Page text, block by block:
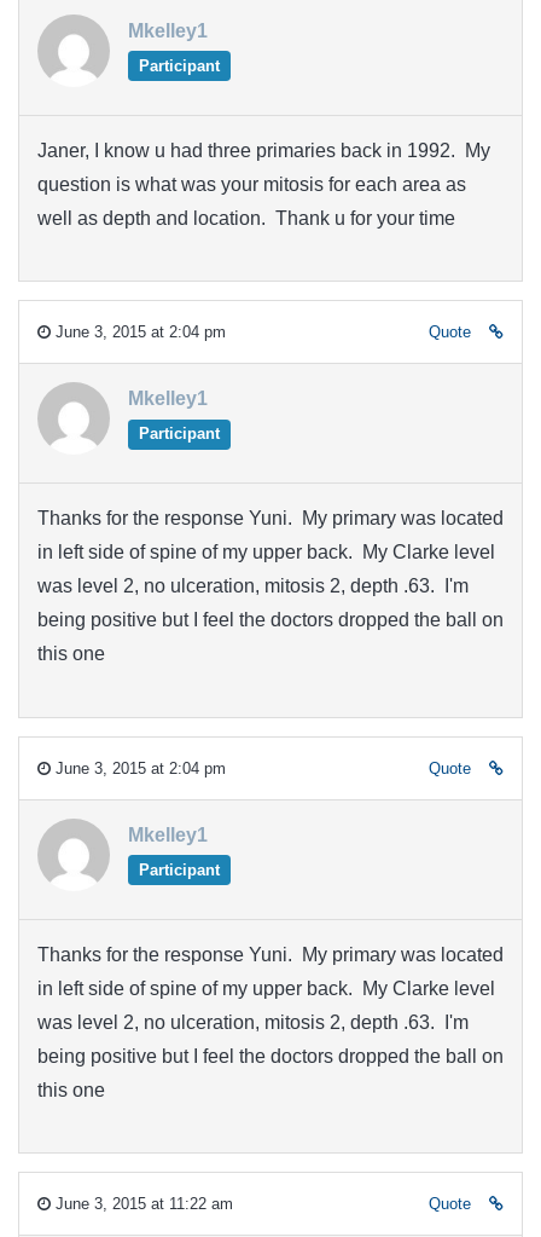
Mkelley1
Participant
Janer, I know u had three primaries back in 1992. My
question is what was your mitosis for each area as
well as depth and location. Thank u for your time
June 3, 2015 at 2:04 pm Quote
Mkelley1
Participant
Thanks for the response Yuni. My primary was located
in left side of spine of my upper back. My Clarke level
was level 2, no ulceration, mitosis 2, depth .63. I'm
being positive but I feel the doctors dropped the ball on
this one
June 3, 2015 at 2:04 pm Quote
Mkelley1
Participant
Thanks for the response Yuni. My primary was located
in left side of spine of my upper back. My Clarke level
was level 2, no ulceration, mitosis 2, depth .63. I'm
being positive but I feel the doctors dropped the ball on
this one
June 3, 2015 at 11:22 am Quote